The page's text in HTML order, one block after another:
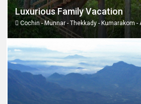
Luxurious Family Vacation
Cochin - Munnar - Thekkady - Kumarakom -